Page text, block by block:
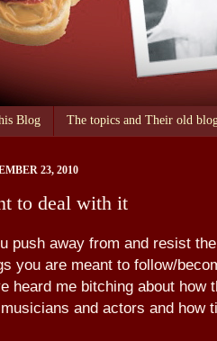
Blog The topics and Their old
23, 2010
to deal with it
push away from and resist
you are meant to follow/
heard me bitching about how
and actors and how